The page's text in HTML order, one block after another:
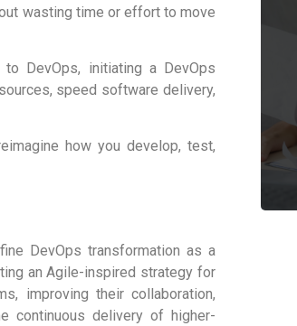
wasting time or effort to move
DevOps, initiating a DevOps
speed software delivery,
how you develop, test,
DevOps transformation as a
an Agile-inspired strategy for
improving their collaboration,
continuous delivery of higher-